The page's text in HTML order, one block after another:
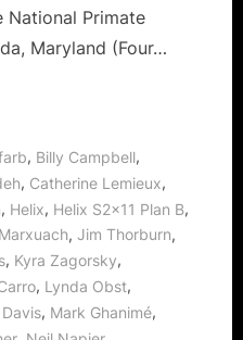
National Primate
Maryland (Four…
, Billy Campbell,
, Catherine Lemieux,
, Helix, Helix S2x11 Plan B,
, Jim Thorburn,
, Kyra Zagorsky,
, Lynda Obst,
, Mark Ghanimé,